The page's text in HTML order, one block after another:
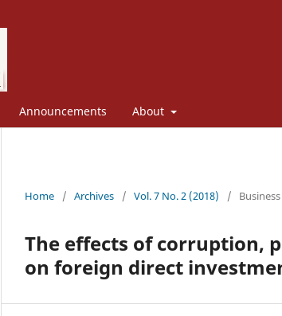
Announcements About
Home / Archives / Vol. 7 No. 2 (2018) /
The effects of corruption,
on foreign direct